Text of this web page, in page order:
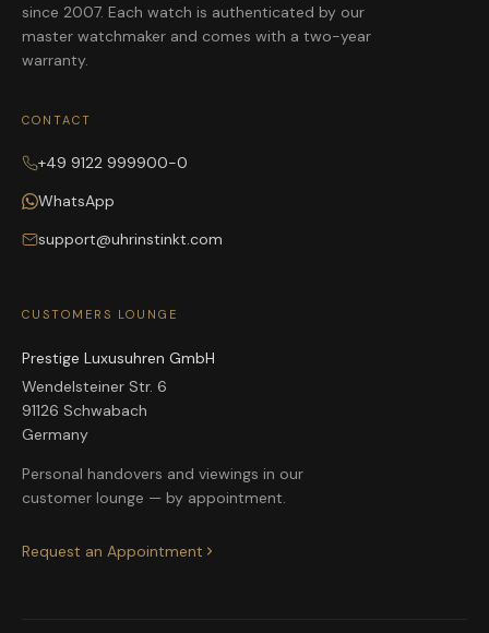
since 2007. Each watch is authenticated by our
master watchmaker and comes with a two-year
warranty.
CONTACT
+49 9122 999900-0
WhatsApp
support@uhrinstinkt.com
CUSTOMERS LOUNGE
Prestige Luxusuhren GmbH
Wendelsteiner Str. 6
91126 Schwabach
Germany
Personal handovers and viewings in our
customer lounge — by appointment.
Request an Appointment